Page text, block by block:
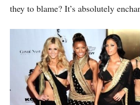
they to blame? It’s absolutely